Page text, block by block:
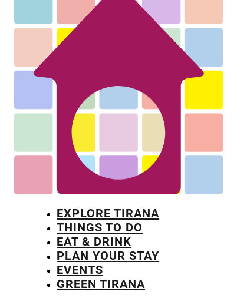
EXPLORE TIRANA
THINGS TO DO
EAT & DRINK
PLAN YOUR STAY
EVENTS
GREEN TIRANA